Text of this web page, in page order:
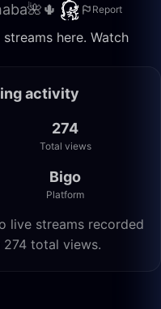
Report
here. Watch
activity
274
Total views
Bigo
Platform
live streams recorded
274 total views.